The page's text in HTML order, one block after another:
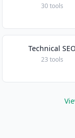
30 tools
Technical SEO
23 tools